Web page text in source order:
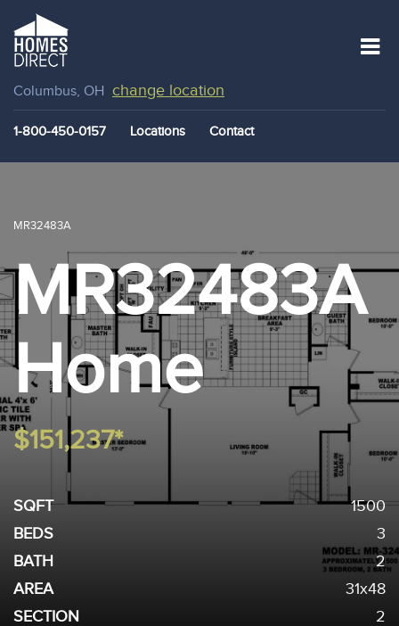
Columbus, OH change location
1-800-450-0157 Locations Contact
MR32483A
MR32483A
Home
$151,237*
SQFT
1500
BEDS
3
BATH
2
AREA
31x48
SECTION
2